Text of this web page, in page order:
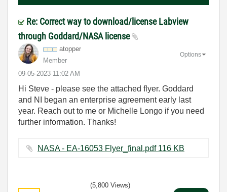
Re: Correct way to download/license Labview
through Goddard/NASA license
atopper
Member
‎09-05-2023 11:02 AM
Options
Hi Steve - please see the attached flyer. Goddard
and NI began an enterprise agreement early last
year. Reach out to me or Michelle Longo if you need
further information. Thanks!
NASA - EA-16053 Flyer_final.pdf ‏116 KB
(5,800 Views)